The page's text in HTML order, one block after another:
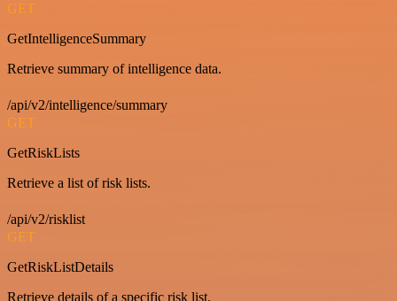
GET
GetIntelligenceSummary
Retrieve summary of intelligence data.
/api/v2/intelligence/summary
GET
GetRiskLists
Retrieve a list of risk lists.
/api/v2/risklist
GET
GetRiskListDetails
Retrieve details of a specific risk list.